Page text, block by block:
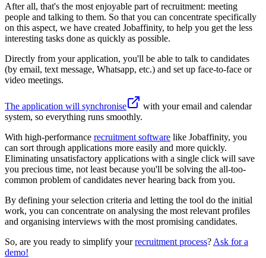
After all, that's the most enjoyable part of recruitment: meeting
people and talking to them. So that you can concentrate specifically
on this aspect, we have created Jobaffinity, to help you get the less
interesting tasks done as quickly as possible.
Directly from your application, you'll be able to talk to candidates
(by email, text message, Whatsapp, etc.) and set up face-to-face or
video meetings.
The application will synchronise
with your email and calendar
system, so everything runs smoothly.
With high-performance recruitment software like Jobaffinity, you
can sort through applications more easily and more quickly.
Eliminating unsatisfactory applications with a single click will save
you precious time, not least because you'll be solving the all-too-
common problem of candidates never hearing back from you.
By defining your selection criteria and letting the tool do the initial
work, you can concentrate on analysing the most relevant profiles
and organising interviews with the most promising candidates.
So, are you ready to simplify yourrecruitment process? Ask for a
demo!